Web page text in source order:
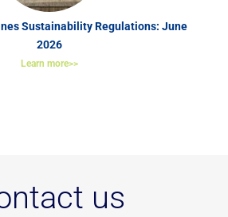
Sustainability Regulations: June
2026
Learn more>>
us